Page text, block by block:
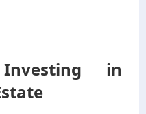
in